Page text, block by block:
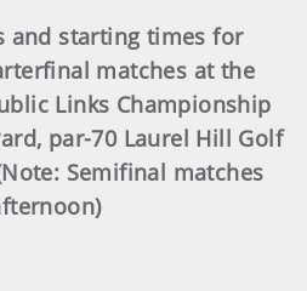
and starting times for
matches at the
Links Championship
par-70 Laurel Hill Golf
Semifinal matches